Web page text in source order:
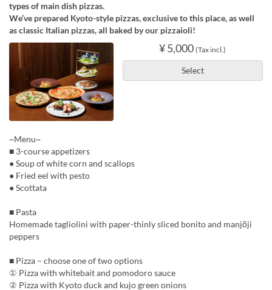
types of main dish pizzas.
We’ve prepared Kyoto-style pizzas, exclusive to this place, as well
as classic Italian pizzas, all baked by our pizzaioli!
¥ 5,000 (Tax incl.)
Select
~Menu~
■ 3-course appetizers
● Soup of white corn and scallops
● Fried eel with pesto
● Scottata
■ Pasta
Homemade tagliolini with paper-thinly sliced bonito and manjōji
peppers
■ Pizza – choose one of two options
① Pizza with whitebait and pomodoro sauce
② Pizza with Kyoto duck and kujo green onions